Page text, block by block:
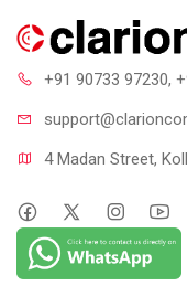
+91 90733 97230,
support@clari
4 Madan Street,